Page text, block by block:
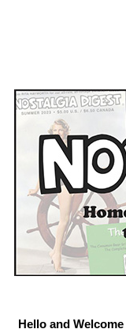
Hello and Welcome